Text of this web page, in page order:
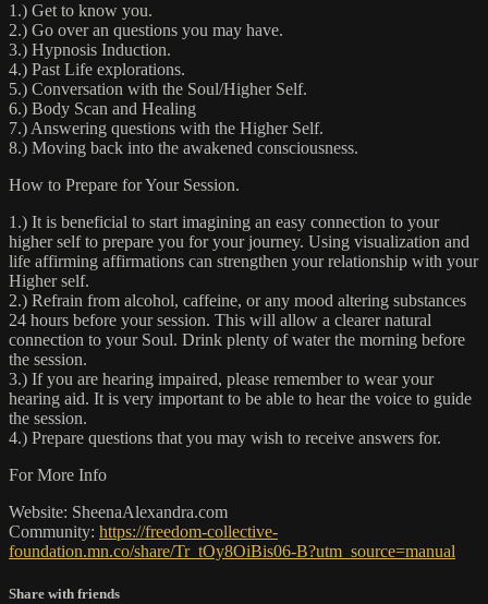
1.) Get to know you.
2.) Go over an questions you may have.
3.) Hypnosis Induction.
4.) Past Life explorations.
5.) Conversation with the Soul/Higher Self.
6.) Body Scan and Healing
7.) Answering questions with the Higher Self.
8.) Moving back into the awakened consciousness.
How to Prepare for Your Session.
1.) It is beneficial to start imagining an easy connection to your
higher self to prepare you for your journey. Using visualization and
life affirming affirmations can strengthen your relationship with your
Higher self.
2.) Refrain from alcohol, caffeine, or any mood altering substances
24 hours before your session. This will allow a clearer natural
connection to your Soul. Drink plenty of water the morning before
the session.
3.) If you are hearing impaired, please remember to wear your
hearing aid. It is very important to be able to hear the voice to guide
the session.
4.) Prepare questions that you may wish to receive answers for.
For More Info
Website: SheenaAlexandra.com
Community: https://freedom-collective-
foundation.mn.co/share/Tr_tOy8OiBis06-B?utm_source=manual
Share with friends